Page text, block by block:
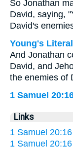
So Jonathan
David, saying,
David's
Young's
And Jonathan
David, and
the enemies of
1 Samuel
Links
1 Samuel
1 Samuel